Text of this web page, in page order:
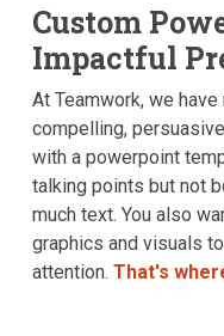
Custom
Impactful
At Teamwork, we
compelling,
with a powerpoint
talking points but not
much text. You also
graphics and visuals
attention. That's